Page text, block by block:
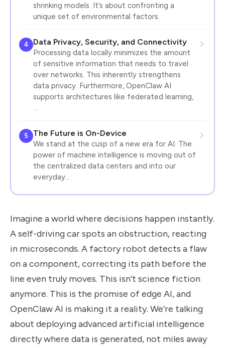
shrinking models. It’s about confronting a
unique set of environmental factors.
4 Data Privacy, Security, and Connectivity
Processing data locally minimizes the amount
of sensitive information that needs to travel
over networks. This inherently strengthens
data privacy. Furthermore, OpenClaw AI
supports architectures like federated learning,
5 The Future is On-Device
We stand at the cusp of a new era for AI. The
power of machine intelligence is moving out of
the centralized data centers and into our
everyday…
Imagine a world where decisions happen instantly.
A self-driving car spots an obstruction, reacting
in microseconds. A factory robot detects a flaw
on a component, correcting its path before the
line even truly moves. This isn’t science fiction
anymore. This is the promise of edge AI, and
OpenClaw AI is making it a reality. We’re talking
about deploying advanced artificial intelligence
directly where data is generated, not miles away